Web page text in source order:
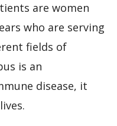
are women
who are serving
fields of
is an
disease, it